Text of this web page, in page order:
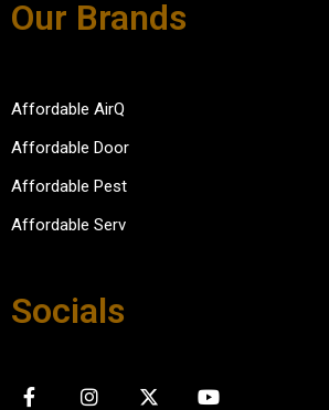
Our Brands
Affordable AirQ
Affordable Door
Affordable Pest
Affordable Serv
Socials